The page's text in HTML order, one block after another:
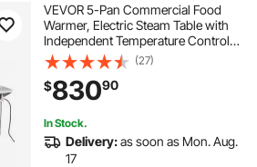
VEVOR 5-Pan Commercial Food
Warmer, Electric Steam Table with
Independent Temperature Control,
750W x 5 Stainless Steel Buffet
Catering Food Warmer with
Undershelf and Workspace, for
Restaurant
(27)
$83090
In Stock.
Delivery:as soon as Mon. Aug.
17